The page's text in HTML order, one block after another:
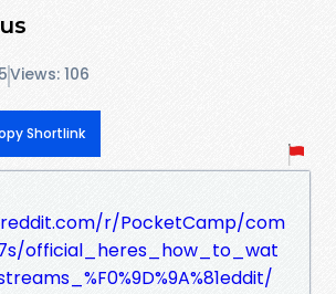
Views: 106
Shortlink
r/PocketCamp/com
official_heres_how_to_wat